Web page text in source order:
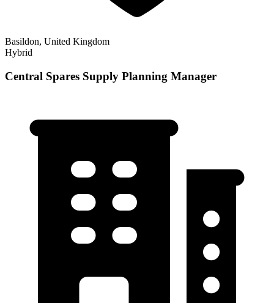
Basildon, United Kingdom
Hybrid
Central Spares Supply Planning Manager